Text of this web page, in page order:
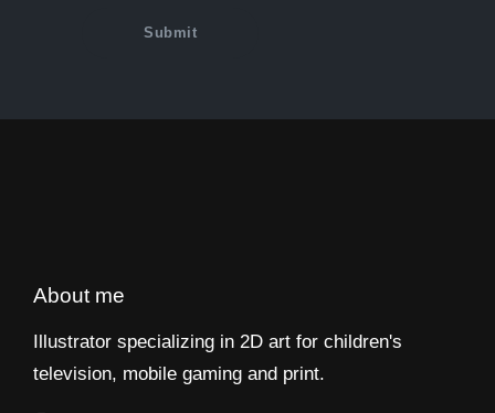
About me
Illustrator specializing in 2D art for children's
television, mobile gaming and print.